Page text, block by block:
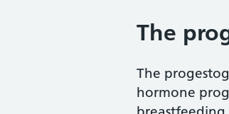
The
The
hormone